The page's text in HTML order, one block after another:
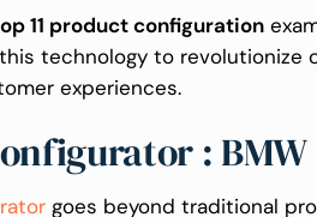
11 product configuration
technology to revolutionize
experiences.
: BMW
goes beyond traditional